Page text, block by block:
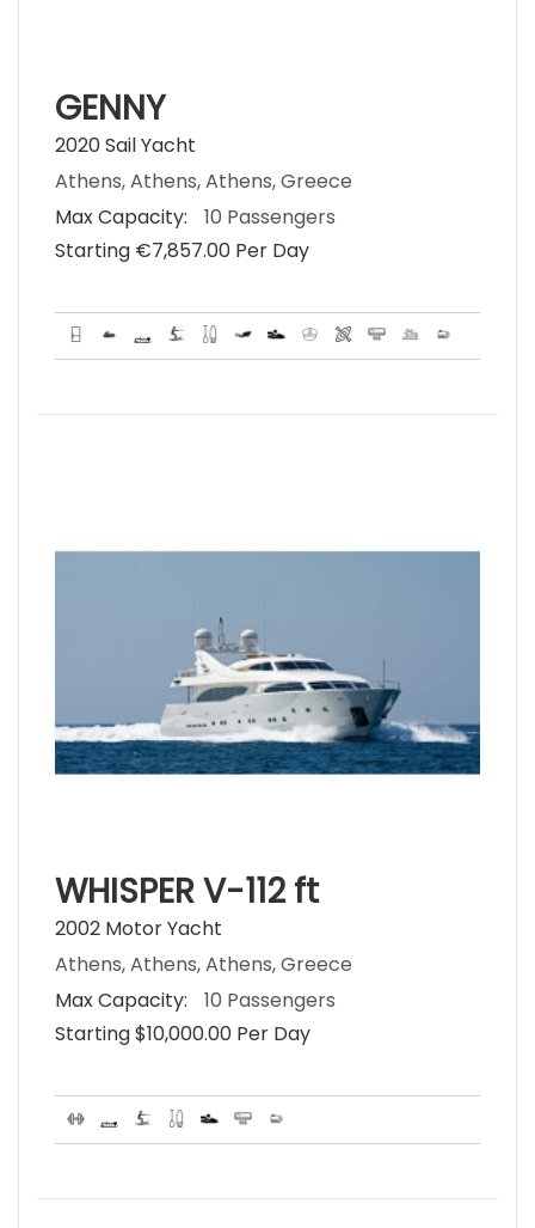
GENNY
2020 Sail Yacht
Athens, Athens, Athens, Greece
Max Capacity:
10 Passengers
Starting €‎7,857.00 Per Day
WHISPER V-112 ft
2002 Motor Yacht
Athens, Athens, Athens, Greece
Max Capacity:
10 Passengers
Starting $10,000.00 Per Day